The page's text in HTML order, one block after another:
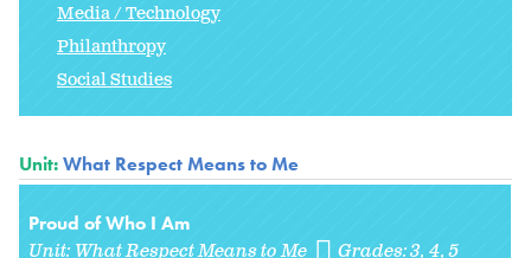
Media / Technology
Philanthropy
Social Studies
Unit:What Respect Means to Me
Proud of Who I Am
Unit:What Respect Means to Me Grades:3 4 5